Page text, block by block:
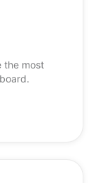
the most